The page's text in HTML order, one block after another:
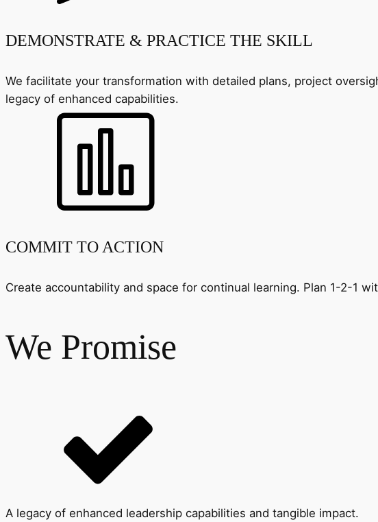
DEMONSTRATE & PRACTICE THE SKILL
We facilitate your transformation with detailed plans, project
legacy of enhanced capabilities.
COMMIT TO ACTION
Create accountability and space for continual learning. Plan 1-2-1
We Promise
A legacy of enhanced leadership capabilities and tangible impact.